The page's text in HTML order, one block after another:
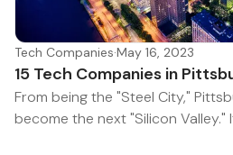
Tech Companies·May 16, 2023
15 Tech Companies in
From being the "Steel City,"
become the next "Silicon Valley."